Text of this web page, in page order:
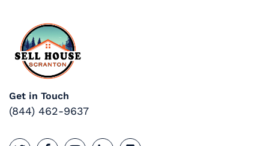
Get in Touch
(844) 462-9637